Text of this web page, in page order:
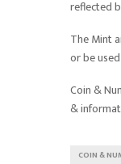
reflected
The Mint
or be
Coin &
&
COIN &